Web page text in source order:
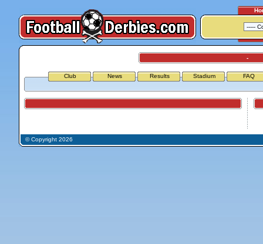
-
Club News Results Stadium FAQ
© Copyright 2026